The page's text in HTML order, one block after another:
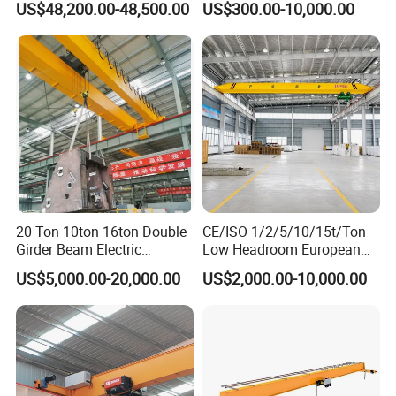
US$48,200.00-48,500.00
Hoist Single Girder Eot
Overhead Crane
US$300.00-10,000.00
20 Ton 10ton 16ton Double
Girder Beam Electric
Traveling Bridge Overhead
Crane for Workshop Lifting
US$5,000.00-20,000.00
CE/ISO 1/2/5/10/15t/Ton
Low Headroom European
Electric Single Girder
Overhead Crane for
US$2,000.00-10,000.00